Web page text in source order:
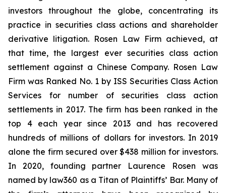
investors throughout the globe, concentrating its
practice in securities class actions and shareholder
derivative litigation. Rosen Law Firm achieved, at
that time, the largest ever securities class action
settlement against a Chinese Company. Rosen Law
Firm was Ranked No. 1 by ISS Securities Class Action
Services for number of securities class action
settlements in 2017. The firm has been ranked in the
top 4 each year since 2013 and has recovered
hundreds of millions of dollars for investors. In 2019
alone the firm secured over $438 million for investors.
In 2020, founding partner Laurence Rosen was
named by law360 as a Titan of Plaintiffs’ Bar. Many of